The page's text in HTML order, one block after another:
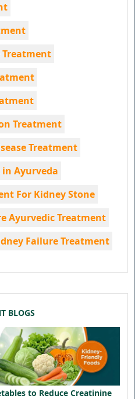
Treatment
Treatment
Treatment
Ayurveda
For Kidney Stone
Ayurvedic Treatment
Failure Treatment
BLOGS
to Reduce Creatinine